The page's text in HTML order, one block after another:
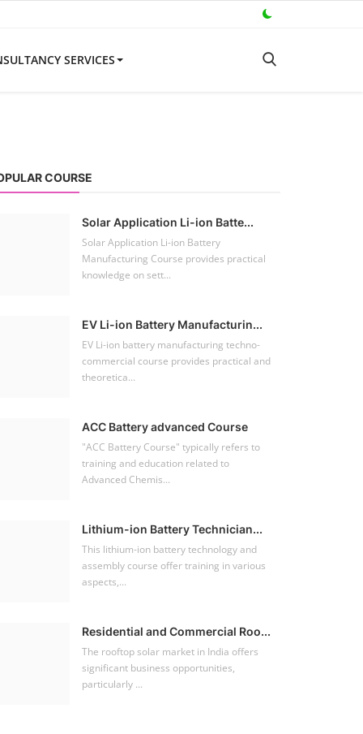
SERVICES
COURSE
Solar Application Li-ion Batte...
Solar Application Li-ion Battery
Manufacturing Course provides practical
knowledge on sett...
EV Li-ion Battery Manufacturin...
EV Li-ion battery manufacturing techno-
commercial course provides practical and
theoretica...
ACC Battery advanced Course
"ACC Battery Course" typically refers to
training and education related to
Advanced Chemis...
Lithium-ion Battery Technician...
This lithium-ion battery technology and
assembly course offer training in various
aspects,...
Residential and Commercial Roo...
The rooftop solar market in India offers
significant business opportunities,
particularly ...